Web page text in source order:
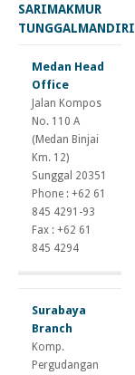
suspension
gains
andriol
dianabol
cycle
testosterone
propionate
half
SARIMAKMUR
TUNGGALMANDIRI
Medan Head
Office
Jalan Kompos
No. 110 A
(Medan Binjai
Km. 12)
Sunggal 20351
Phone : +62 61
845 4291-93
Fax : +62 61
845 4294
Surabaya
Branch
Komp.
Pergudangan